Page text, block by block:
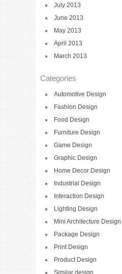
July 2013
June 2013
May 2013
April 2013
March 2013
Categories
Automotive Design
Fashion Design
Food Design
Furniture Design
Game Design
Graphic Design
Home Decor Design
Industrial Design
Interaction Design
Lighting Design
Mini Architecture Design
Package Design
Print Design
Product Design